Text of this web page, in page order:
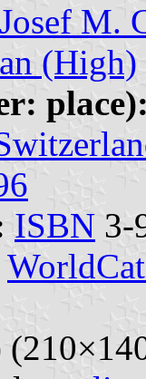
Josef M.
(High)
ISBN 3-